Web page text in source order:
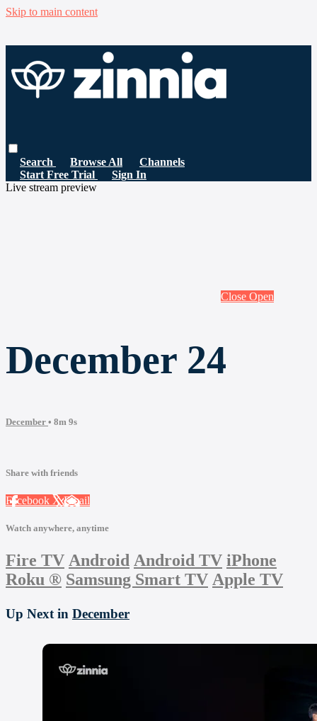
Skip to main content
Search Browse All
Channels
Start Free Trial
Sign In
Live stream preview
Close Open
December 24
December • 8m 9s
Share with friends
Facebook XEmail
Watch anywhere, anytime
Fire TV Android Android TV iPhone
Roku ® Samsung Smart TV Apple TV
Up Next in December